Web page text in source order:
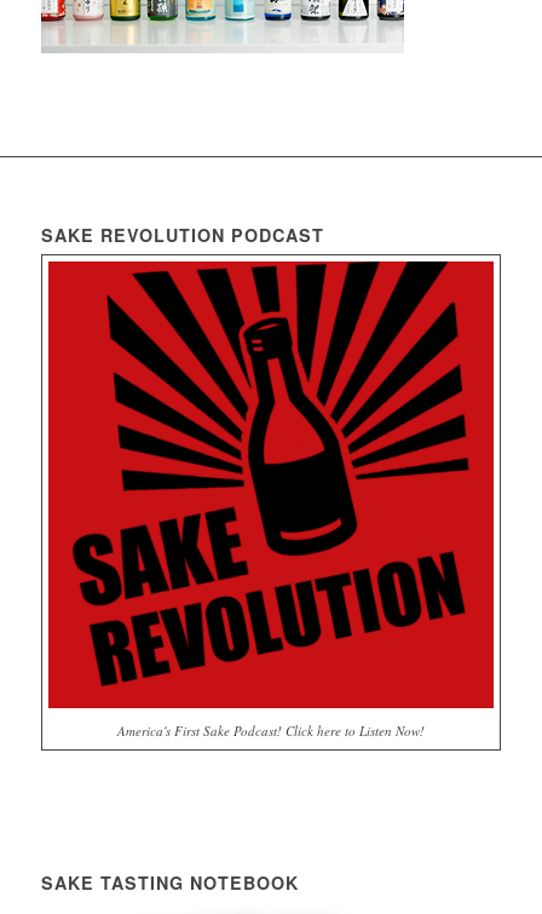
SAKE REVOLUTION PODCAST
America's First Sake Podcast! Click here to Listen Now!
SAKE TASTING NOTEBOOK